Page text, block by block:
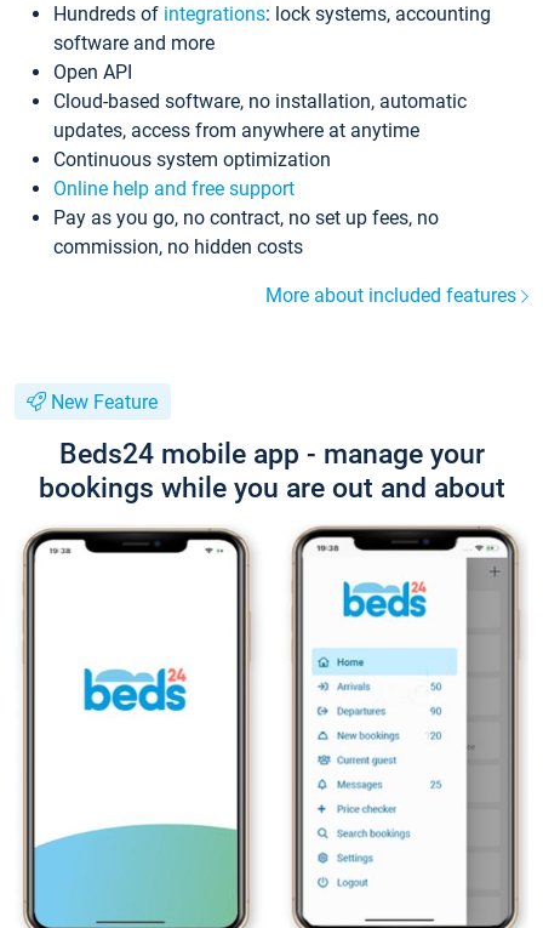
Hundreds of integrations: lock systems, accounting
software and more
Open API
Cloud-based software, no installation, automatic
updates, access from anywhere at anytime
Continuous system optimization
Online help and free support
Pay as you go, no contract, no set up fees, no
commission, no hidden costs
More about included features
New Feature
Beds24 mobile app - manage your
bookings while you are out and about